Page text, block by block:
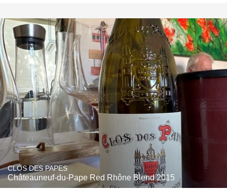
CLOS DES PAPES
Châteauneuf-du-Pape Red Rhône Blend 2015